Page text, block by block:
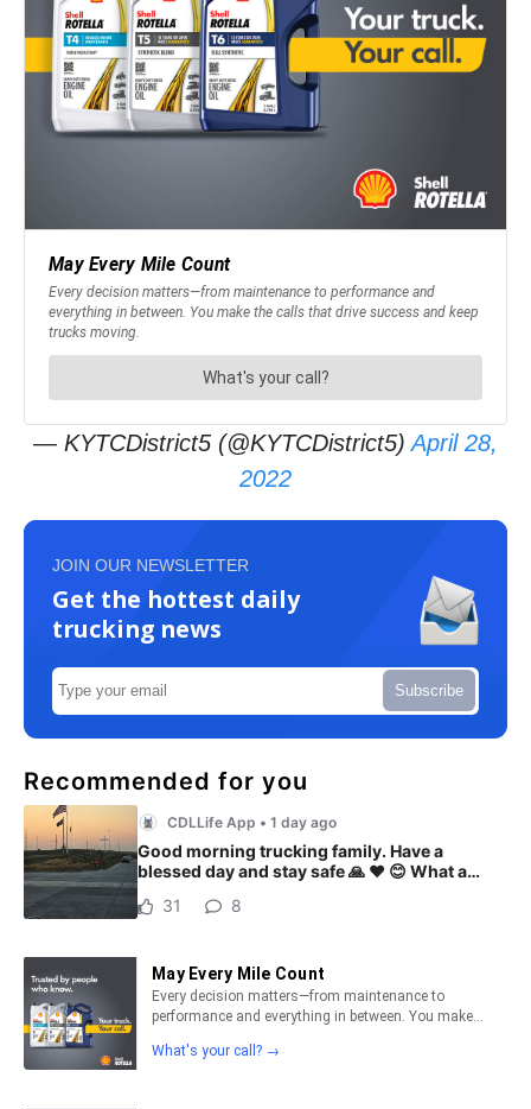
— KYTCDistrict5 (@KYTCDistrict5)April 28,
2022
JOIN OUR NEWSLETTER
Get the hottest daily
trucking news